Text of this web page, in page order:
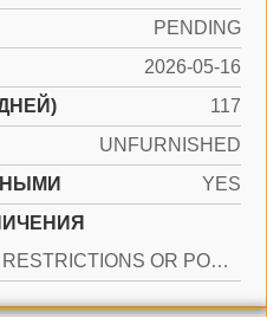
PENDING
2026-05-16
117
UNFURNISHED
YES
RESTRICTIONS OR POSSIBLE RESTRICTIONS